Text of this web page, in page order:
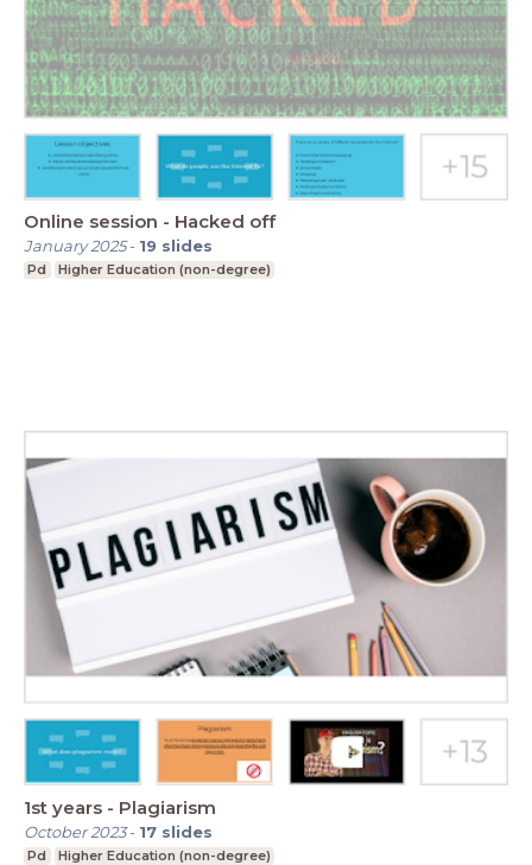
Online session - Hacked off
January 2025- 19 slides
Pd Higher Education (non-degree)
1st years - Plagiarism
October 2023- 17 slides
Pd Higher Education (non-degree)